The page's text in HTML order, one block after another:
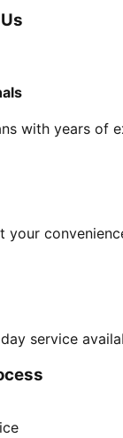
with years of
your
service